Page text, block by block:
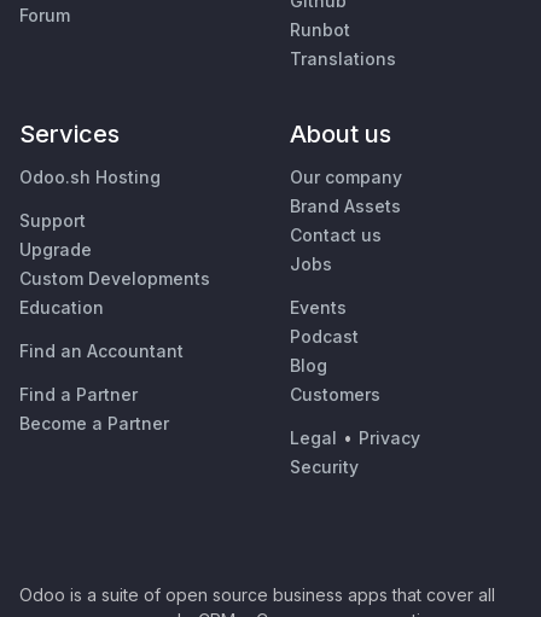
Forum
Runbot
Translations
Services
Odoo.sh Hosting
Support
Upgrade
Custom Developments
Education
Find an Accountant
Find a Partner
Become a Partner
About us
Our company
Brand Assets
Contact us
Jobs
Events
Podcast
Blog
Customers
Legal • Privacy
Security
Odoo is a suite of open source business apps that cover all